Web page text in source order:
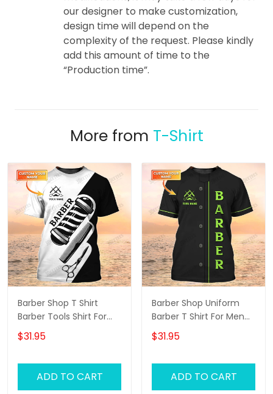
our designer to make customization,
design time will depend on the
complexity of the request. Please kindly
add this amount of time to the
“Production time”.
More from T-Shirt
Barber Shop T Shirt
Barber Tools Shirt For
Men
$31.95
ADD TO CART
Barber Shop Uniform
Barber T Shirt For Men
Neon Green Text
$31.95
ADD TO CART